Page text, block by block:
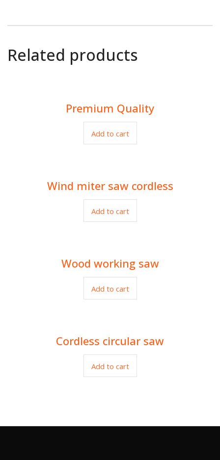
Related products
$80.00
Premium Quality
Add to cart
$99.00
Wind miter saw cordless
Add to cart
$3.00
Wood working saw
Add to cart
$ 120.00
Cordless circular saw
Add to cart